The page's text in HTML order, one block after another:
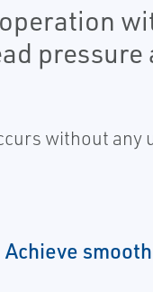
without
Achieve